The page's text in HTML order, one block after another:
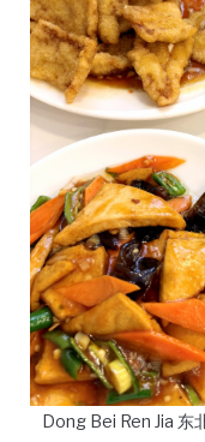
Dong Bei Ren Jia